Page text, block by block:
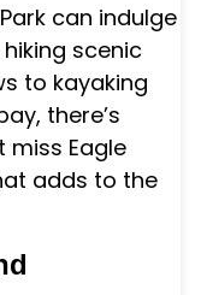
can indulge
scenic
to kayaking
there’s
miss Eagle
adds to the